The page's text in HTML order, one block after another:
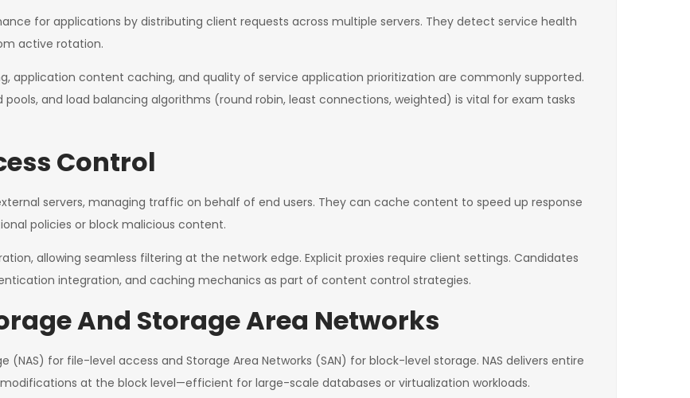
for applications by distributing client requests across multiple servers. They detect service health
active rotation.
application content caching, and quality of service application prioritization are commonly supported.
and load balancing algorithms (round robin, least connections, weighted) is vital for exam tasks
Control
servers, managing traffic on behalf of end users. They can cache content to speed up response
policies or block malicious content.
allowing seamless filtering at the network edge. Explicit proxies require client settings. Candidates
integration, and caching mechanics as part of content control strategies.
And Storage Area Networks
for file-level access and Storage Area Networks (SAN) for block-level storage. NAS delivers entire
modifications at the block level—efficient for large-scale databases or virtualization workloads.